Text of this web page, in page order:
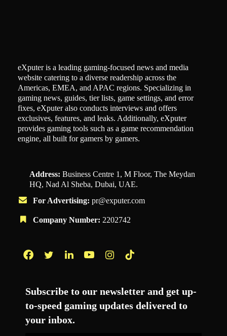
eXputer is a leading gaming-focused news and media
website catering to a diverse readership across the
Americas, EMEA, and APAC regions. Specializing in
gaming news, guides, tier lists, game settings, and error
fixes, eXputer also conducts interviews and offers
exclusives, features, and leaks. Additionally, eXputer
provides gaming tools such as a game recommendation
engine, all built for gamers by gamers.
Address: Business Centre 1, M Floor, The Meydan
HQ, Nad Al Sheba, Dubai, UAE.
For Advertising: pr@exputer.com
Company Number: 2202742
Subscribe to our newsletter and get up-
to-speed gaming updates delivered to
your inbox.